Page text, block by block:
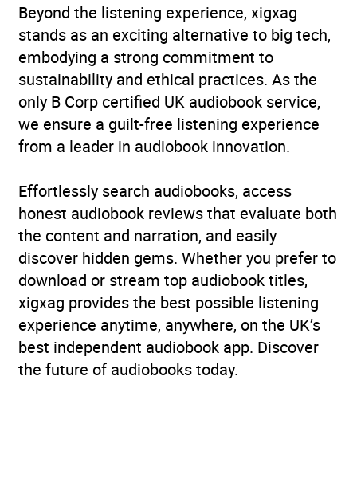
Beyond the listening experience, xigxag
stands as an exciting alternative to big tech,
embodying a strong commitment to
sustainability and ethical practices. As the
only B Corp certified UK audiobook service,
we ensure a guilt-free listening experience
from a leader in audiobook innovation.
Effortlessly search audiobooks, access
honest audiobook reviews that evaluate both
the content and narration, and easily
discover hidden gems. Whether you prefer to
download or stream top audiobook titles,
xigxag provides the best possible listening
experience anytime, anywhere, on the UK’s
best independent audiobook app. Discover
the future of audiobooks today.